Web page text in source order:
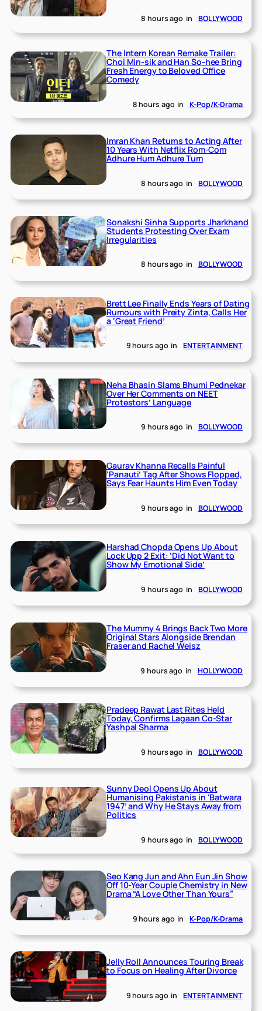
8 hours ago in BOLLYWOOD
The Intern Korean Remake Trailer:
Choi Min-sik and Han So-hee Bring
Fresh Energy to Beloved Office
Comedy
8 hours ago in K-Pop/K-Drama
Imran Khan Returns to Acting After
10 Years With Netflix Rom-Com
Adhure Hum Adhure Tum
8 hours ago in BOLLYWOOD
Sonakshi Sinha Supports Jharkhand
Students Protesting Over Exam
Irregularities
8 hours ago in BOLLYWOOD
Brett Lee Finally Ends Years of Dating
Rumours with Preity Zinta, Calls Her
a ‘Great Friend’
9 hours ago in ENTERTAINMENT
Neha Bhasin Slams Bhumi Pednekar
Over Her Comments on NEET
Protestors’ Language
9 hours ago in BOLLYWOOD
Gaurav Khanna Recalls Painful
‘Panauti’ Tag After Shows Flopped,
Says Fear Haunts Him Even Today
9 hours ago in BOLLYWOOD
Harshad Chopda Opens Up About
Lock Upp 2 Exit: ‘Did Not Want to
Show My Emotional Side’
9 hours ago in BOLLYWOOD
The Mummy 4 Brings Back Two More
Original Stars Alongside Brendan
Fraser and Rachel Weisz
9 hours ago in HOLLYWOOD
Pradeep Rawat Last Rites Held
Today, Confirms Lagaan Co-Star
Yashpal Sharma
9 hours ago in BOLLYWOOD
Sunny Deol Opens Up About
Humanising Pakistanis in ‘Batwara
1947’ and Why He Stays Away from
Politics
9 hours ago in BOLLYWOOD
Seo Kang Jun and Ahn Eun Jin Show
Off 10-Year Couple Chemistry in New
Drama “A Love Other Than Yours”
9 hours ago in K-Pop/K-Drama
Jelly Roll Announces Touring Break
to Focus on Healing After Divorce
9 hours ago in ENTERTAINMENT